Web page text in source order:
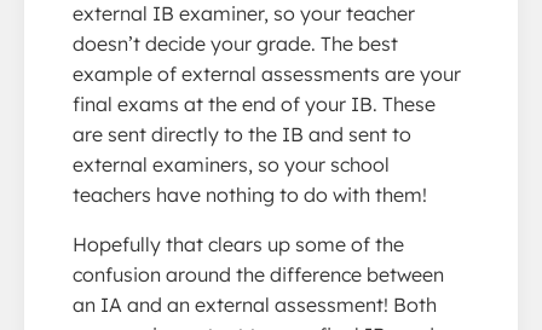
external IB examiner, so your teacher
doesn’t decide your grade. The best
example of external assessments are your
final exams at the end of your IB. These
are sent directly to the IB and sent to
external examiners, so your school
teachers have nothing to do with them!
Hopefully that clears up some of the
confusion around the difference between
an IA and an external assessment! Both